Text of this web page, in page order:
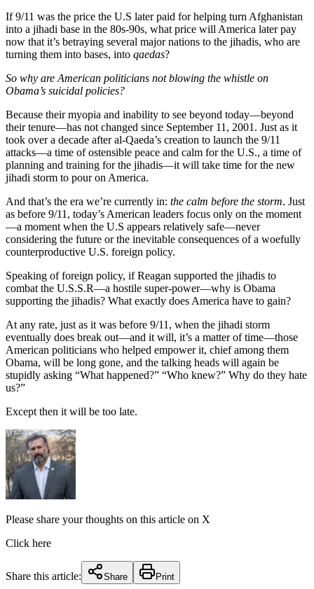
If 9/11 was the price the U.S later paid for helping turn Afghanistan
into a jihadi base in the 80s-90s, what price will America later pay
now that it’s betraying several major nations to the jihadis, who are
turning them into bases, into qaedas?
So why are American politicians not blowing the whistle on
Obama’s suicidal policies?
Because their myopia and inability to see beyond today—beyond
their tenure—has not changed since September 11, 2001. Just as it
took over a decade after al-Qaeda’s creation to launch the 9/11
attacks—a time of ostensible peace and calm for the U.S., a time of
planning and training for the jihadis—it will take time for the new
jihadi storm to pour on America.
And that’s the era we’re currently in: the calm before the storm. Just
as before 9/11, today’s American leaders focus only on the moment
—a moment when the U.S appears relatively safe—never
considering the future or the inevitable consequences of a woefully
counterproductive U.S. foreign policy.
Speaking of foreign policy, if Reagan supported the jihadis to
combat the U.S.S.R—a hostile super-power—why is Obama
supporting the jihadis? What exactly does America have to gain?
At any rate, just as it was before 9/11, when the jihadi storm
eventually does break out—and it will, it’s a matter of time—those
American politicians who helped empower it, chief among them
Obama, will be long gone, and the talking heads will again be
stupidly asking “What happened?” “Who knew?” Why do they hate
us?”
Except then it will be too late.
Please share your thoughts on this article on X
Click here
Share this article: Share Print